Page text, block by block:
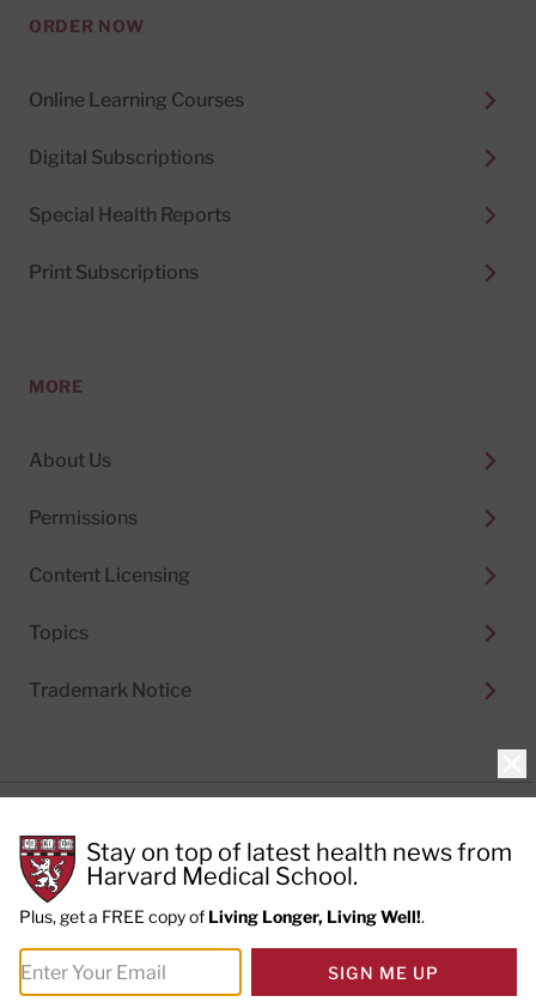
ORDER NOW
Online Learning Courses
Digital Subscriptions
Special Health Reports
Print Subscriptions
MORE
About Us
Permissions
Content Licensing
Topics
Trademark Notice
Cookie Policy
Terms of Use
Privacy Preferences
© 2026Harvard Health Publishing®of The President
and Fellows of Harvard College
Stay on top of latest health news from
Harvard Medical School.
Plus, get a FREE copy of Living Longer, Living Well!.
SIGN ME UP